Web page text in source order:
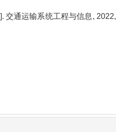
交通运输系统工程与信息, 2022,